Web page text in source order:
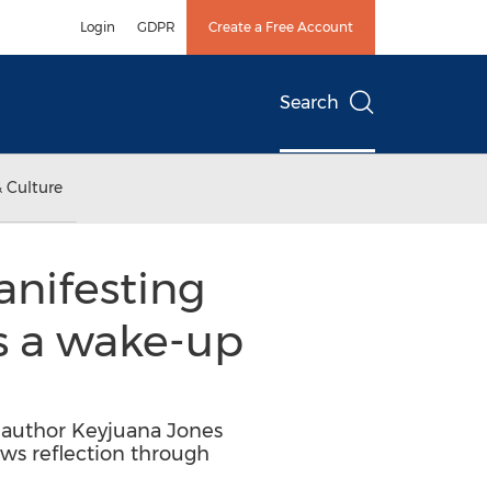
Login GDPR Create a Free Account
Search
Culture
a wake-up
Keyjuana Jones
reflection through